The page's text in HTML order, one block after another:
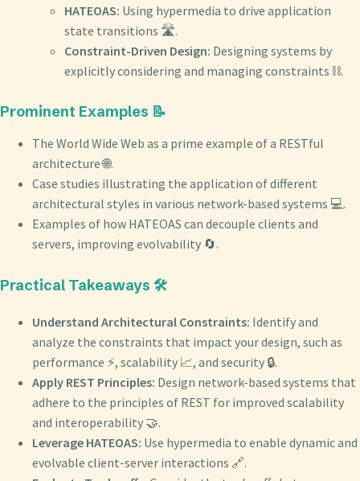
HATEOAS: Using hypermedia to drive application
state transitions 🛣️.
Constraint-Driven Design: Designing systems by
explicitly considering and managing constraints ⛓️.
Prominent Examples 📝
The World Wide Web as a prime example of a RESTful
architecture 🌐.
Case studies illustrating the application of different
architectural styles in various network-based systems 💻.
Examples of how HATEOAS can decouple clients and
servers, improving evolvability 🔄.
Practical Takeaways 🛠️
Understand Architectural Constraints: Identify and
analyze the constraints that impact your design, such as
performance ⚡, scalability 📈, and security 🔒.
Apply REST Principles: Design network-based systems that
adhere to the principles of REST for improved scalability
and interoperability 🤝.
Leverage HATEOAS: Use hypermedia to enable dynamic and
evolvable client-server interactions 🔗.